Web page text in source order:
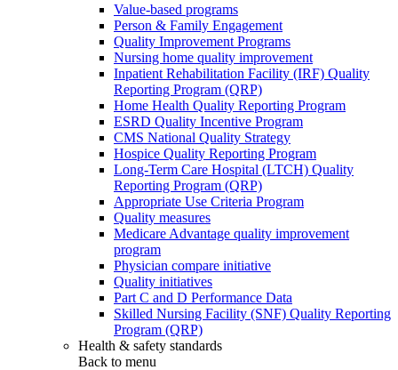
Value-based programs
Person & Family Engagement
Quality Improvement Programs
Nursing home quality improvement
Inpatient Rehabilitation Facility (IRF) Quality
Reporting Program (QRP)
Home Health Quality Reporting Program
ESRD Quality Incentive Program
CMS National Quality Strategy
Hospice Quality Reporting Program
Long-Term Care Hospital (LTCH) Quality
Reporting Program (QRP)
Appropriate Use Criteria Program
Quality measures
Medicare Advantage quality improvement
program
Physician compare initiative
Quality initiatives
Part C and D Performance Data
Skilled Nursing Facility (SNF) Quality Reporting
Program (QRP)
Health & safety standards
Back to menu